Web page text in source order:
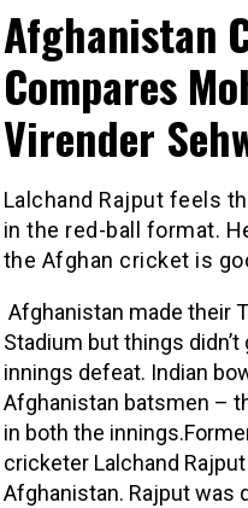
Afghanistan
Compares
Virender
Lalchand Rajput feels
in the red-ball format.
the Afghan cricket is
Afghanistan made their
Stadium but things
innings defeat. Indian
Afghanistan batsmen –
in both the
cricketer Lalchand
Afghanistan. Rajput was